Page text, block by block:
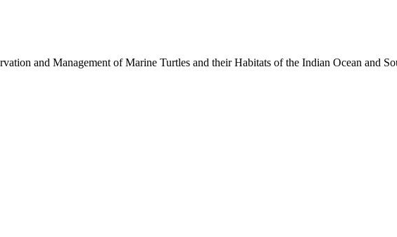
and Management of Marine Turtles and their Habitats of the Indian Ocean and